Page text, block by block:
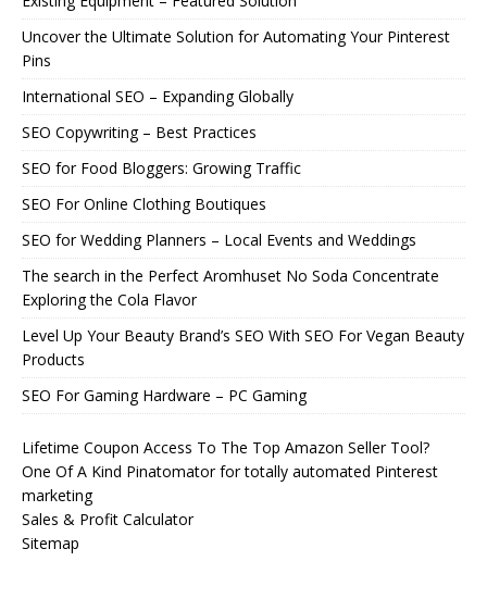
Uncover the Ultimate Solution for Automating Your Pinterest
Pins
International SEO – Expanding Globally
SEO Copywriting – Best Practices
SEO for Food Bloggers: Growing Traffic
SEO For Online Clothing Boutiques
SEO for Wedding Planners – Local Events and Weddings
The search in the Perfect Aromhuset No Soda Concentrate
Exploring the Cola Flavor
Level Up Your Beauty Brand’s SEO With SEO For Vegan Beauty
Products
SEO For Gaming Hardware – PC Gaming
Lifetime Coupon Access To The Top Amazon Seller Tool?
One Of A Kind Pinatomator for totally automated Pinterest
marketing
Sales & Profit Calculator
Sitemap